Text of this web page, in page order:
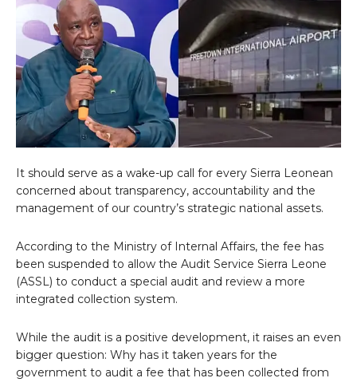
It should serve as a wake-up call for every Sierra Leonean
concerned about transparency, accountability and the
management of our country’s strategic national assets.
According to the Ministry of Internal Affairs, the fee has
been suspended to allow the Audit Service Sierra Leone
(ASSL) to conduct a special audit and review a more
integrated collection system.
While the audit is a positive development, it raises an even
bigger question: Why has it taken years for the
government to audit a fee that has been collected from